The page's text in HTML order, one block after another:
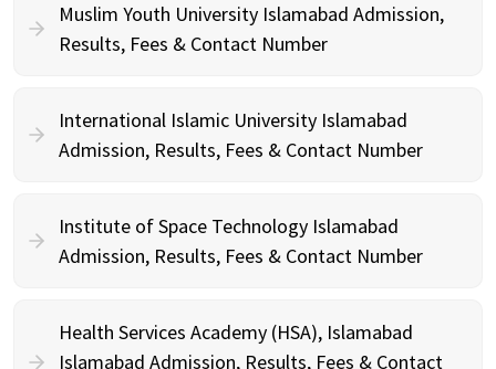
Muslim Youth University Islamabad Admission,
Results, Fees & Contact Number
International Islamic University Islamabad
Admission, Results, Fees & Contact Number
Institute of Space Technology Islamabad
Admission, Results, Fees & Contact Number
Health Services Academy (HSA), Islamabad
Islamabad Admission, Results, Fees & Contact